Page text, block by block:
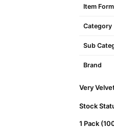
Item Form
Category
Sub
Brand
Very
Stock
1 Pack